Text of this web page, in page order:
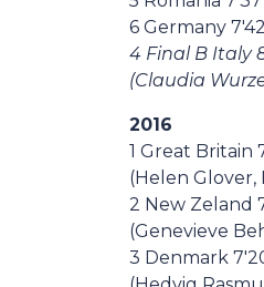
6 Germany
4 Final B Italy
(Claudia
2016
1 Great Britain
(Helen
2 New Zeland
(Genevieve
3 Denmark